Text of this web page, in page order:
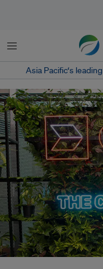
Menu
Asia Pacific‘s